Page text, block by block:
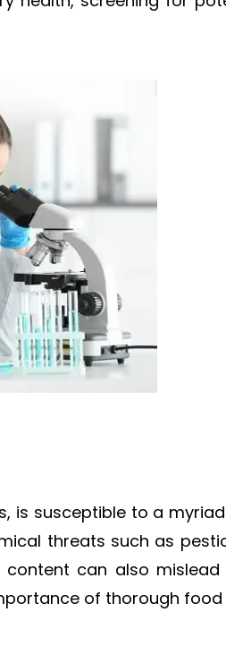
is susceptible to a
threats such as
can also
of thorough